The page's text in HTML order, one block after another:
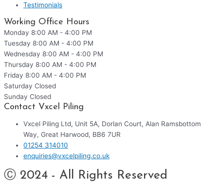
Testimonials
Working Office Hours
Monday 8:00 AM - 4:00 PM
Tuesday 8:00 AM - 4:00 PM
Wednesday 8:00 AM - 4:00 PM
Thursday 8:00 AM - 4:00 PM
Friday 8:00 AM - 4:00 PM
Saturday Closed
Sunday Closed
Contact Vxcel Piling
Vxcel Piling Ltd, Unit 5A, Dorlan Court, Alan Ramsbottom
Way, Great Harwood, BB6 7UR
01254 314010
enquiries@vxcelpiling.co.uk
Ⓒ 2024 - All Rights Reserved